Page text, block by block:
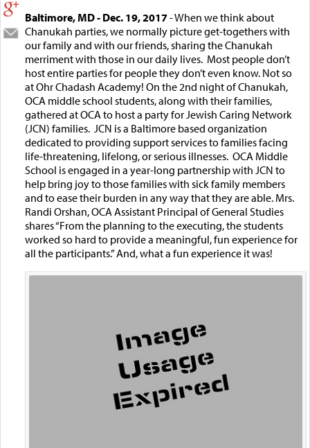
Baltimore, MD - Dec. 19, 2017- When we think about
Chanukah parties, we normally picture get-togethers with
our family and with our friends, sharing the Chanukah
merriment with those in our daily lives. Most people don’t
host entire parties for people they don’t even know. Not so
at Ohr Chadash Academy! On the 2nd night of Chanukah,
OCA middle school students, along with their families,
gathered at OCA to host a party for Jewish Caring Network
(JCN) families. JCN is a Baltimore based organization
dedicated to providing support services to families facing
life-threatening, lifelong, or serious illnesses. OCA Middle
School is engaged in a year-long partnership with JCN to
help bring joy to those families with sick family members
and to ease their burden in any way that they are able. Mrs.
Randi Orshan, OCA Assistant Principal of General Studies
shares “From the planning to the executing, the students
worked so hard to provide a meaningful, fun experience for
all the participants.” And, what a fun experience it was!